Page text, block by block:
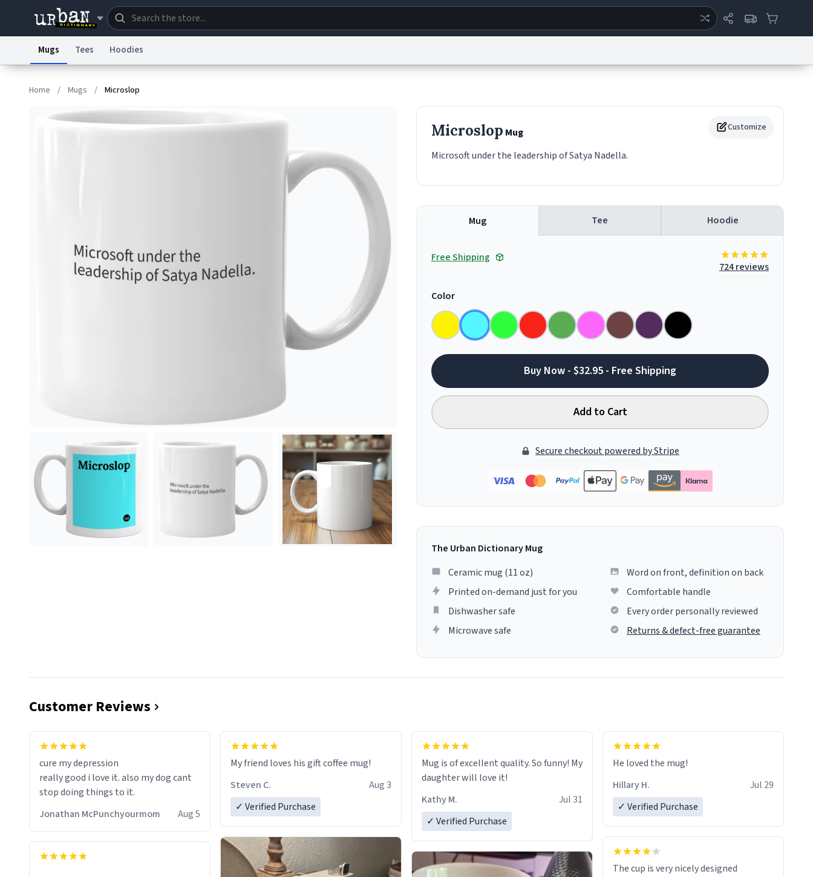
© 1999–2026 Urban Dictionary ®
Mugs Tees Hoodies
Home / Mugs / Microslop
Customize
Microslop Mug
Microsoft under the leadership of Satya Nadella.
Mug Tee Hoodie
Free Shipping
724 reviews
Color
Buy Now - $32.95 - Free Shipping
Add to Cart
Secure checkout powered by Stripe
The Urban Dictionary Mug
Ceramic mug (11 oz)
Printed on-demand just for you
Dishwasher safe
Microwave safe
Word on front, definition on back
Comfortable handle
Every order personally reviewed
Returns & defect-free guarantee
Customer Reviews
cure my depression
really good i love it. also my dog cant
stop doing things to it.
Jonathan McPunchyourmom
Aug 5
My friend loves his gift coffee mug!
Steven C.
Aug 3
✓ Verified Purchase
Mug is of excellent quality. So funny! My
daughter will love it!
Kathy M.
Jul 31
✓ Verified Purchase
He loved the mug!
Hillary H.
Jul 29
✓ Verified Purchase
The cup is very nicely designed